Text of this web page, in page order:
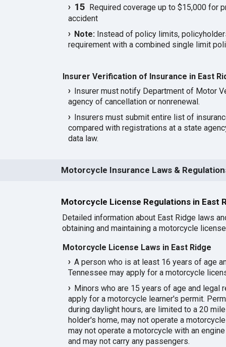
15 Required coverage up to $15,000 for
accident
Note:Instead of policy limits,
requirement with a combined single limit
Insurer Verification of Insurance in East
Insurer must notify Department of Motor
agency of cancellation or nonrenewal.
Insurers must submit entire list of
compared with registrations at a state
data law.
Motorcycle Insurance Laws &
Motorcycle License Regulations in East
Detailed information about East Ridge laws
obtaining and maintaining a motorcycle
Motorcycle License Laws in East Ridge
A person who is at least 16 years of age
Tennessee may apply for a motorcycle
Minors who are 15 years of age and legal
apply for a motorcycle learner's permit.
during daylight hours, are limited to a 20
holder's home, may not operate a
may not operate a motorcycle with an
and may not carry any passengers.